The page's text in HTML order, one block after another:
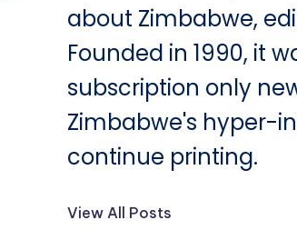
about Zimbabwe,
Founded in 1990, it
subscription only
Zimbabwe's hyper-
continue printing.
View All Posts